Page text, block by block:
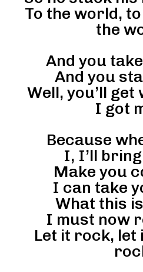
To the world,
the
And you
And you
Well, you’ll get
I got
Because
I, I’ll
Make you
I can take
What this
I must now
Let it rock, let